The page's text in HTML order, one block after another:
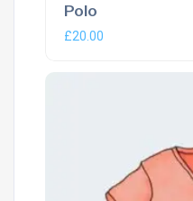
Polo
£20.00